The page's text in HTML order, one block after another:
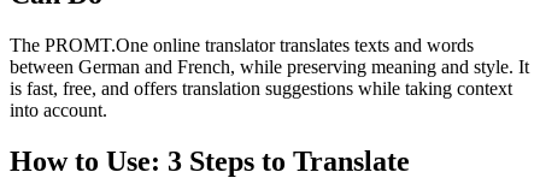
The PROMT.One online translator translates texts and words
between German and French, while preserving meaning and style. It
is fast, free, and offers translation suggestions while taking context
into account.
How to Use: 3 Steps to Translate